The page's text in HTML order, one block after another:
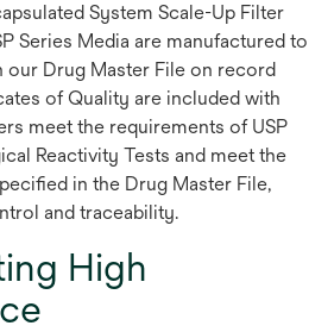
System Scale-Up Filter
Series Media are manufactured to
Drug Master File on record
of Quality are included with
meet the requirements of USP
Reactivity Tests and meet the
in the Drug Master File,
and traceability.
High